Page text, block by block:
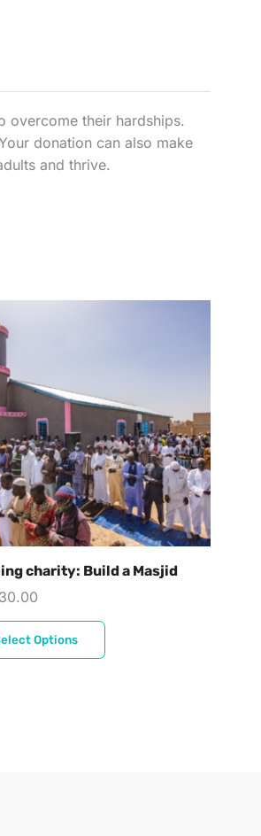
overcome their hardships.
donation can also make
and thrive.
charity: Build a Masjid
Options